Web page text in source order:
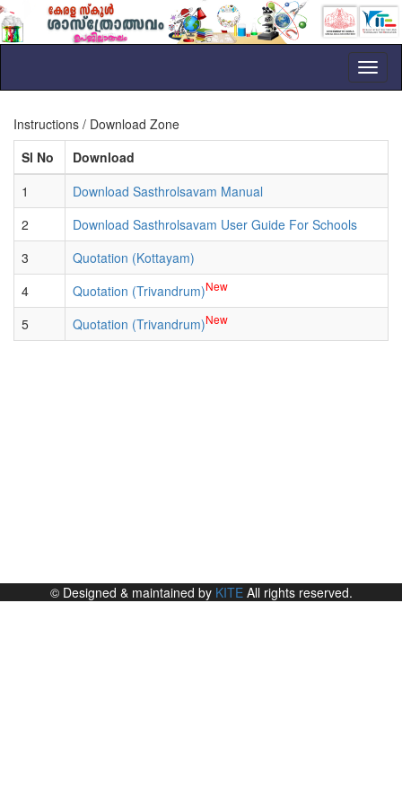
Instructions / Download Zone
Sl No
Download
1
Download Sasthrolsavam Manual
2
Download Sasthrolsavam User Guide For Schools
3
Quotation (Kottayam)
4
Quotation (Trivandrum)New
5 Quotation (Trivandrum)New
© Designed & maintained by KITEAll rights reserved.